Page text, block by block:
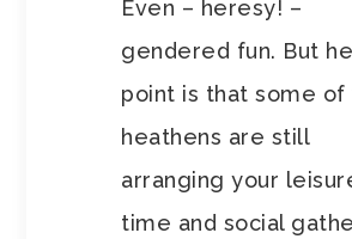
Even – heresy! –
gendered fun. But
point is that some of
heathens are still
arranging your
time and social